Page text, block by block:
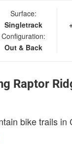
Surface:
Singletrack
Configuration:
Out & Back
Raptor
bike trails in